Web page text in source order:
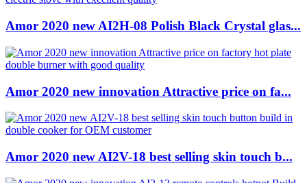
Amor 2020 new AI2H-08 Polish Black Crystal glas...
Amor 2020 new innovation Attractive price on fa...
Amor 2020 new AI2V-18 best selling skin touch b...